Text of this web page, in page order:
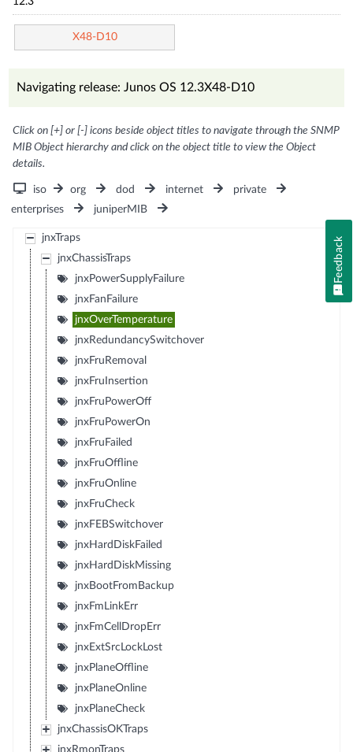
X48-D10
Navigating release: Junos OS 12.3X48-D10
Click on [+] or [-] icons beside object titles to navigate through the SNMP
MIB Object hierarchy and click on the object title to view the Object
details.
iso org dod internet
private
enterprises
juniperMIB
jnxTraps
jnxChassisTraps
jnxPowerSupplyFailure
jnxFanFailure
jnxOverTemperature
jnxRedundancySwitchover
jnxFruRemoval
jnxFruInsertion
jnxFruPowerOff
jnxFruPowerOn
jnxFruFailed
jnxFruOffline
jnxFruOnline
jnxFruCheck
jnxFEBSwitchover
jnxHardDiskFailed
jnxHardDiskMissing
jnxBootFromBackup
jnxFmLinkErr
jnxFmCellDropErr
jnxExtSrcLockLost
jnxPlaneOffline
jnxPlaneOnline
jnxPlaneCheck
jnxChassisOKTraps
jnxRmonTraps
Feedback